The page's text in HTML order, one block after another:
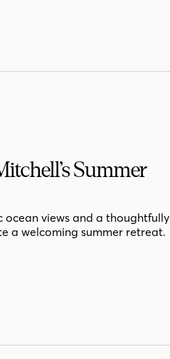
Summer
views and a thoughtfully
a welcoming summer retreat.